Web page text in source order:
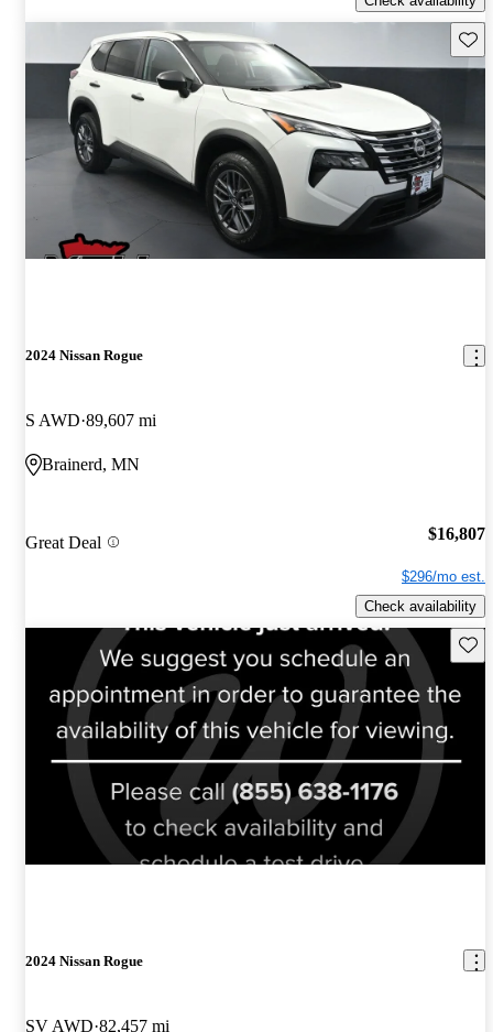
2024 Nissan Rogue
S AWD 89,607 mi
Brainerd, MN
Great Deal $16,807
$296/mo est.
Check availability
2024 Nissan Rogue
SV AWD 82,457 mi